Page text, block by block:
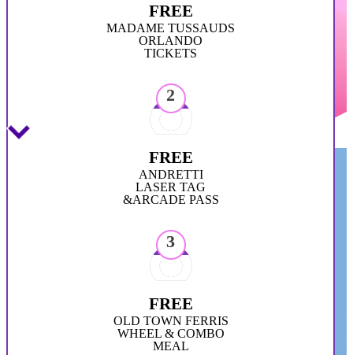
FREE
MADAME TUSSAUDS
ORLANDO
TICKETS
2
FREE
ANDRETTI
LASER TAG
&ARCADE PASS
3
FREE
OLD TOWN FERRIS
WHEEL & COMBO
MEAL